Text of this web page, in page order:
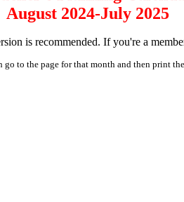
August 2024-July 2025
is recommended. If you're a
to the page for that month and then print